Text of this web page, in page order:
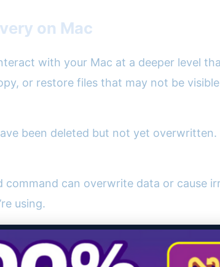
on Mac
with your Mac at a deeper level
or restore files that may not be
been deleted but not yet
can overwrite data or cause
using.